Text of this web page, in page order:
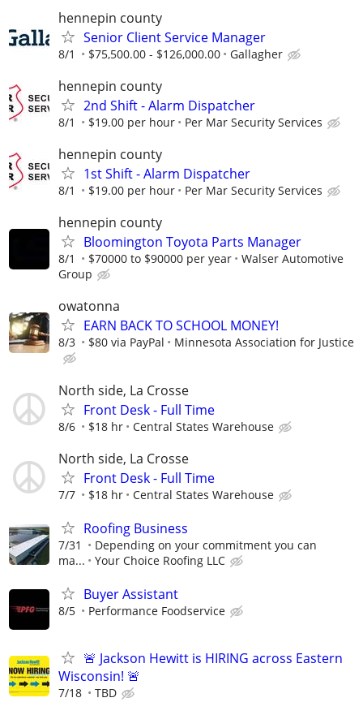
hennepin county
Senior Client Service Manager
8/1 $75,500.00 - $126,000.00 Gallagher
hennepin county
2nd Shift - Alarm Dispatcher
8/1 $19.00 per hour Per Mar Security Services
hennepin county
1st Shift - Alarm Dispatcher
8/1 $19.00 per hour Per Mar Security Services
hennepin county
Bloomington Toyota Parts Manager
8/1 $70000 to $90000 per year
Walser Automotive
Group
owatonna
EARN BACK TO SCHOOL MONEY!
8/3 $80 via PayPal Minnesota Association for Justice
North side, La Crosse
Front Desk - Full Time
8/6 $18 hr Central States Warehouse
North side, La Crosse
Front Desk - Full Time
7/7 $18 hr Central States Warehouse
Roofing Business
7/31
Depending on your commitment you can
ma...
Your Choice Roofing LLC
Buyer Assistant
8/5 Performance Foodservice
🚨 Jackson Hewitt is HIRING across Eastern
Wisconsin! 🚨
7/18 TBD